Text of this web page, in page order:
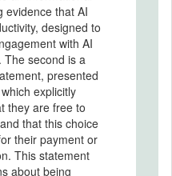
evidence that AI
designed to
with AI
The second is a
presented
explicitly
they are free to
that this choice
their payment or
This statement
about being